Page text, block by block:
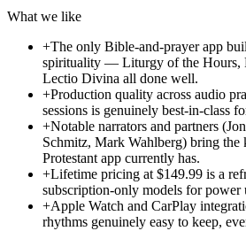
What we like
+The only Bible-and-prayer app
spirituality — Liturgy of the Hours,
Lectio Divina all done well.
+Production quality across audio
sessions is genuinely best-in-class
+Notable narrators and partners
Schmitz, Mark Wahlberg) bring the
Protestant app currently has.
+Lifetime pricing at $149.99 is a
subscription-only models for power
+Apple Watch and CarPlay
rhythms genuinely easy to keep,